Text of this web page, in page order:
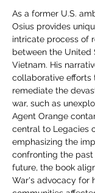
As a former U.S.
Osius provides
intricate process of
between the United
Vietnam. His
collaborative efforts
remediate the
war, such as
Agent Orange
central to Legacies
emphasizing the
confronting the
future, the book
War's advocacy for